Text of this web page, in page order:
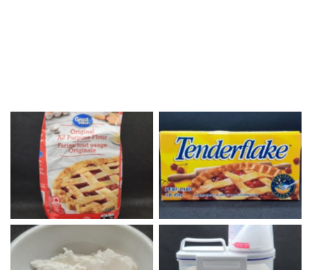
All Purpose Flour Lard
Homemade baking powder